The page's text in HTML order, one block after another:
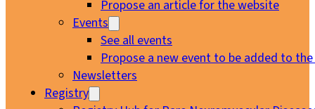
Propose an article for the website
Events
See all events
Propose a new event to be added to
Newsletters
Registry